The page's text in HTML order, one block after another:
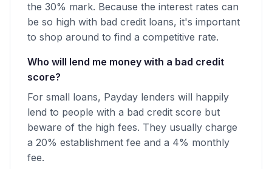
the 30% mark. Because the interest rates can
be so high with bad credit loans, it's important
to shop around to find a competitive rate.
Who will lend me money with a bad credit
score?
For small loans, Payday lenders will happily
lend to people with a bad credit score but
beware of the high fees. They usually charge
a 20% establishment fee and a 4% monthly
fee.